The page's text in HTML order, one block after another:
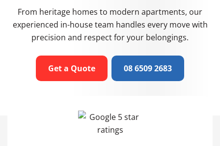
From heritage homes to modern apartments, our
experienced in-house team handles every move with
precision and respect for your belongings.
Get a Quote 08 6509 2683